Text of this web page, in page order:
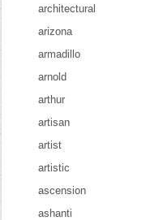
architectural
arizona
armadillo
arnold
arthur
artisan
artist
artistic
ascension
ashanti